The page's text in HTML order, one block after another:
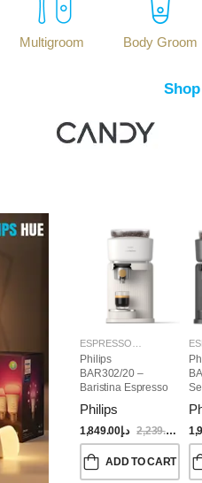
Multigroom Body Groom
Philips
BAR302/20 –
Baristina Espresso
Machine
Philips
د.إ1,849.00 2,239.00
ADD TO CART